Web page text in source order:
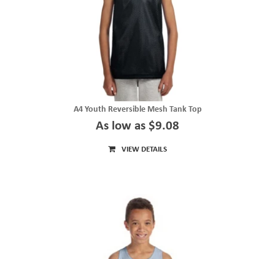
A4 Youth Reversible Mesh Tank Top
As low as $9.08
VIEW DETAILS